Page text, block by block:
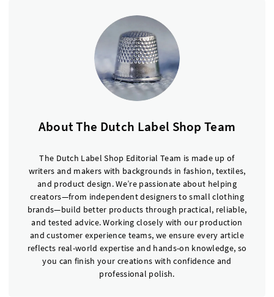
About The Dutch Label Shop Team
The Dutch Label Shop Editorial Team is made up of
writers and makers with backgrounds in fashion, textiles,
and product design. We’re passionate about helping
creators—from independent designers to small clothing
brands—build better products through practical, reliable,
and tested advice. Working closely with our production
and customer experience teams, we ensure every article
reflects real-world expertise and hands-on knowledge, so
you can finish your creations with confidence and
professional polish.